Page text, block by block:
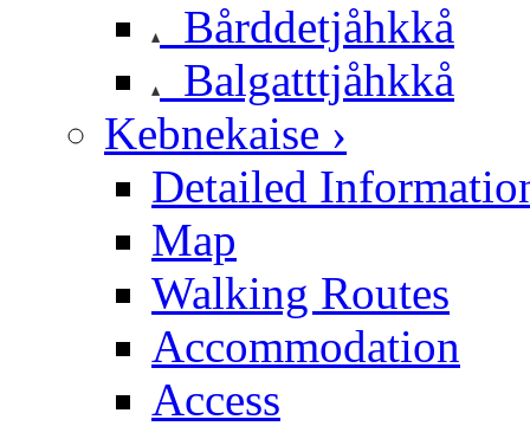
Bårddetjåhkkå
Balgatttjåhkkå
Kebnekaise ›
Detailed
Map
Walking Routes
Accommodation
Access